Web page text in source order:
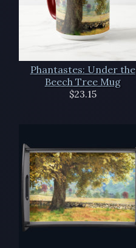
Phantastes: Under the
Beech Tree Mug
$23.15